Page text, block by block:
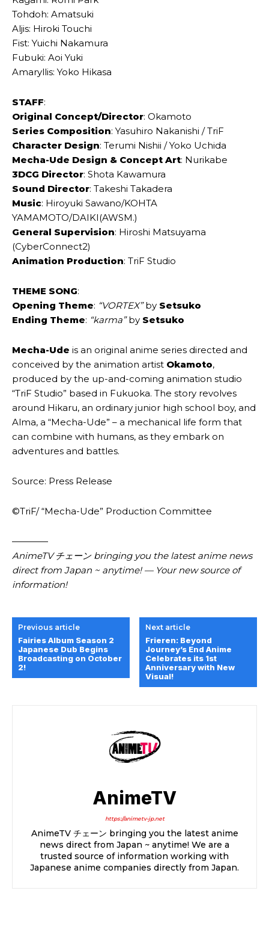
Tohdoh: Amatsuki
Aljis: Hiroki Touchi
Fist: Yuichi Nakamura
Fubuki: Aoi Yuki
Amaryllis: Yoko Hikasa
STAFF:
Original Concept/Director: Okamoto
Series Composition: Yasuhiro Nakanishi / TriF
Character Design: Terumi Nishii / Yoko Uchida
Mecha-Ude Design & Concept Art: Nurikabe
3DCG Director: Shota Kawamura
Sound Director: Takeshi Takadera
Music: Hiroyuki Sawano/KOHTA
YAMAMOTO/DAIKI(AWSM.)
General Supervision: Hiroshi Matsuyama
(CyberConnect2)
Animation Production: TriF Studio
THEME SONG:
Opening Theme: “VORTEX”by Setsuko
Ending Theme: “karma”by Setsuko
Mecha-Ude is an original anime series directed and
conceived by the animation artist Okamoto,
produced by the up-and-coming animation studio
“TriF Studio” based in Fukuoka. The story revolves
around Hikaru, an ordinary junior high school boy, and
Alma, a “Mecha-Ude” – a mechanical life form that
can combine with humans, as they embark on
adventures and battles.
Source: Press Release
©TriF/ “Mecha-Ude” Production Committee
————
AnimeTV チェーン bringing you the latest anime news
direct from Japan ~ anytime! — Your new source of
information!
Previous article
Fairies Album Season 2
Japanese Dub Begins
Broadcasting on October
2!
Next article
Frieren: Beyond
Journey’s End Anime
Celebrates its 1st
Anniversary with New
Visual!
AnimeTV
https://animetv-jp.net
AnimeTV チェーン bringing you the latest anime
news direct from Japan ~ anytime! We are a
trusted source of information working with
Japanese anime companies directly from Japan.